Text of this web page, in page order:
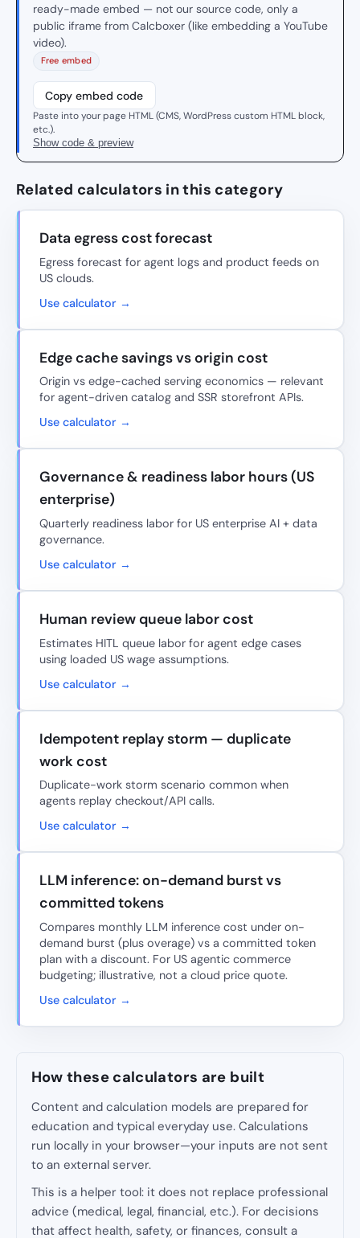
ready-made embed — not our source code, only a
public iframe from Calcboxer (like embedding a YouTube
video).
Free embed
Copy embed code
Paste into your page HTML (CMS, WordPress custom HTML block,
etc.).
Show code & preview
Related calculators in this category
Data egress cost forecast
Egress forecast for agent logs and product feeds on
US clouds.
Use calculator →
Edge cache savings vs origin cost
Origin vs edge-cached serving economics — relevant
for agent-driven catalog and SSR storefront APIs.
Use calculator →
Governance & readiness labor hours (US
enterprise)
Quarterly readiness labor for US enterprise AI + data
governance.
Use calculator →
Human review queue labor cost
Estimates HITL queue labor for agent edge cases
using loaded US wage assumptions.
Use calculator →
Idempotent replay storm — duplicate
work cost
Duplicate-work storm scenario common when
agents replay checkout/API calls.
Use calculator →
LLM inference: on-demand burst vs
committed tokens
Compares monthly LLM inference cost under on-
demand burst (plus overage) vs a committed token
plan with a discount. For US agentic commerce
budgeting; illustrative, not a cloud price quote.
Use calculator →
How these calculators are built
Content and calculation models are prepared for
education and typical everyday use. Calculations
run locally in your browser—your inputs are not sent
to an external server.
This is a helper tool: it does not replace professional
advice (medical, legal, financial, etc.). For decisions
that affect health, safety, or finances, consult a